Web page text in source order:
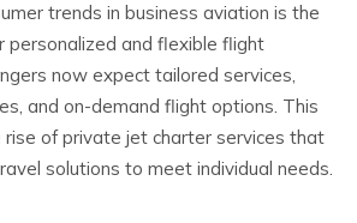
trends in business aviation is the
personalized and flexible flight
now expect tailored services,
and on-demand flight options. This
of private jet charter services that
solutions to meet individual needs.